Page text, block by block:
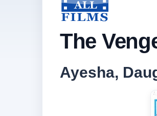
The
Ayesha,